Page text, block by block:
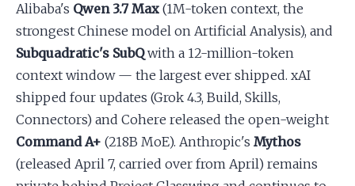
Alibaba's Qwen 3.7 Max (1M-token context, the
strongest Chinese model on Artificial Analysis), and
Subquadratic's SubQwith a 12-million-token
context window — the largest ever shipped. xAI
shipped four updates (Grok 4.3, Build, Skills,
Connectors) and Cohere released the open-weight
Command A+ (218B MoE). Anthropic's Mythos
(released April 7, carried over from April) remains